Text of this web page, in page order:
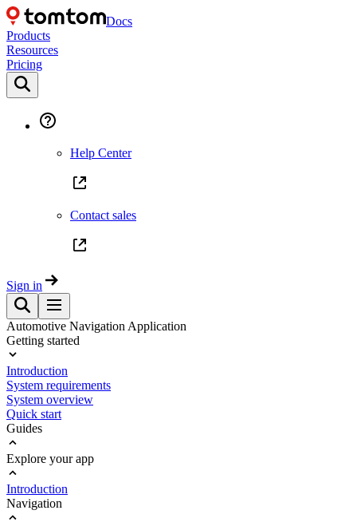
Docs
Products
Resources
Pricing
Help Center
Contact sales
Sign in
Automotive Navigation Application
Getting started
Introduction
System requirements
System overview
Quick start
Guides
Explore your app
Introduction
Navigation